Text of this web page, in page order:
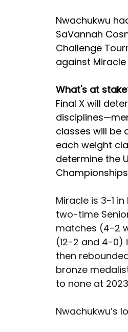
Nwachukwu
SaVannah
Challenge
against Miracle
What's at
Final X will
classes will be
each weight
determine the
Miracle is 3-1
two-time
matches (4-2
(12-2 and 4-0)
then
bronze
to none at
Nwachukwu’s